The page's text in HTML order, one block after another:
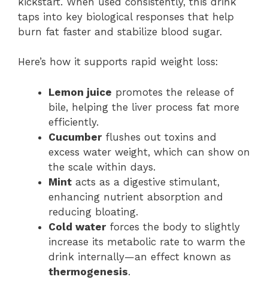
taps into key biological responses that help
burn fat faster and stabilize blood sugar.
Here’s how it supports rapid weight loss:
Lemon juice promotes the release of
bile, helping the liver process fat more
efficiently.
Cucumberflushes out toxins and
excess water weight, which can show on
the scale within days.
Mint acts as a digestive stimulant,
enhancing nutrient absorption and
reducing bloating.
Cold waterforces the body to slightly
increase its metabolic rate to warm the
drink internally—an effect known as
thermogenesis.